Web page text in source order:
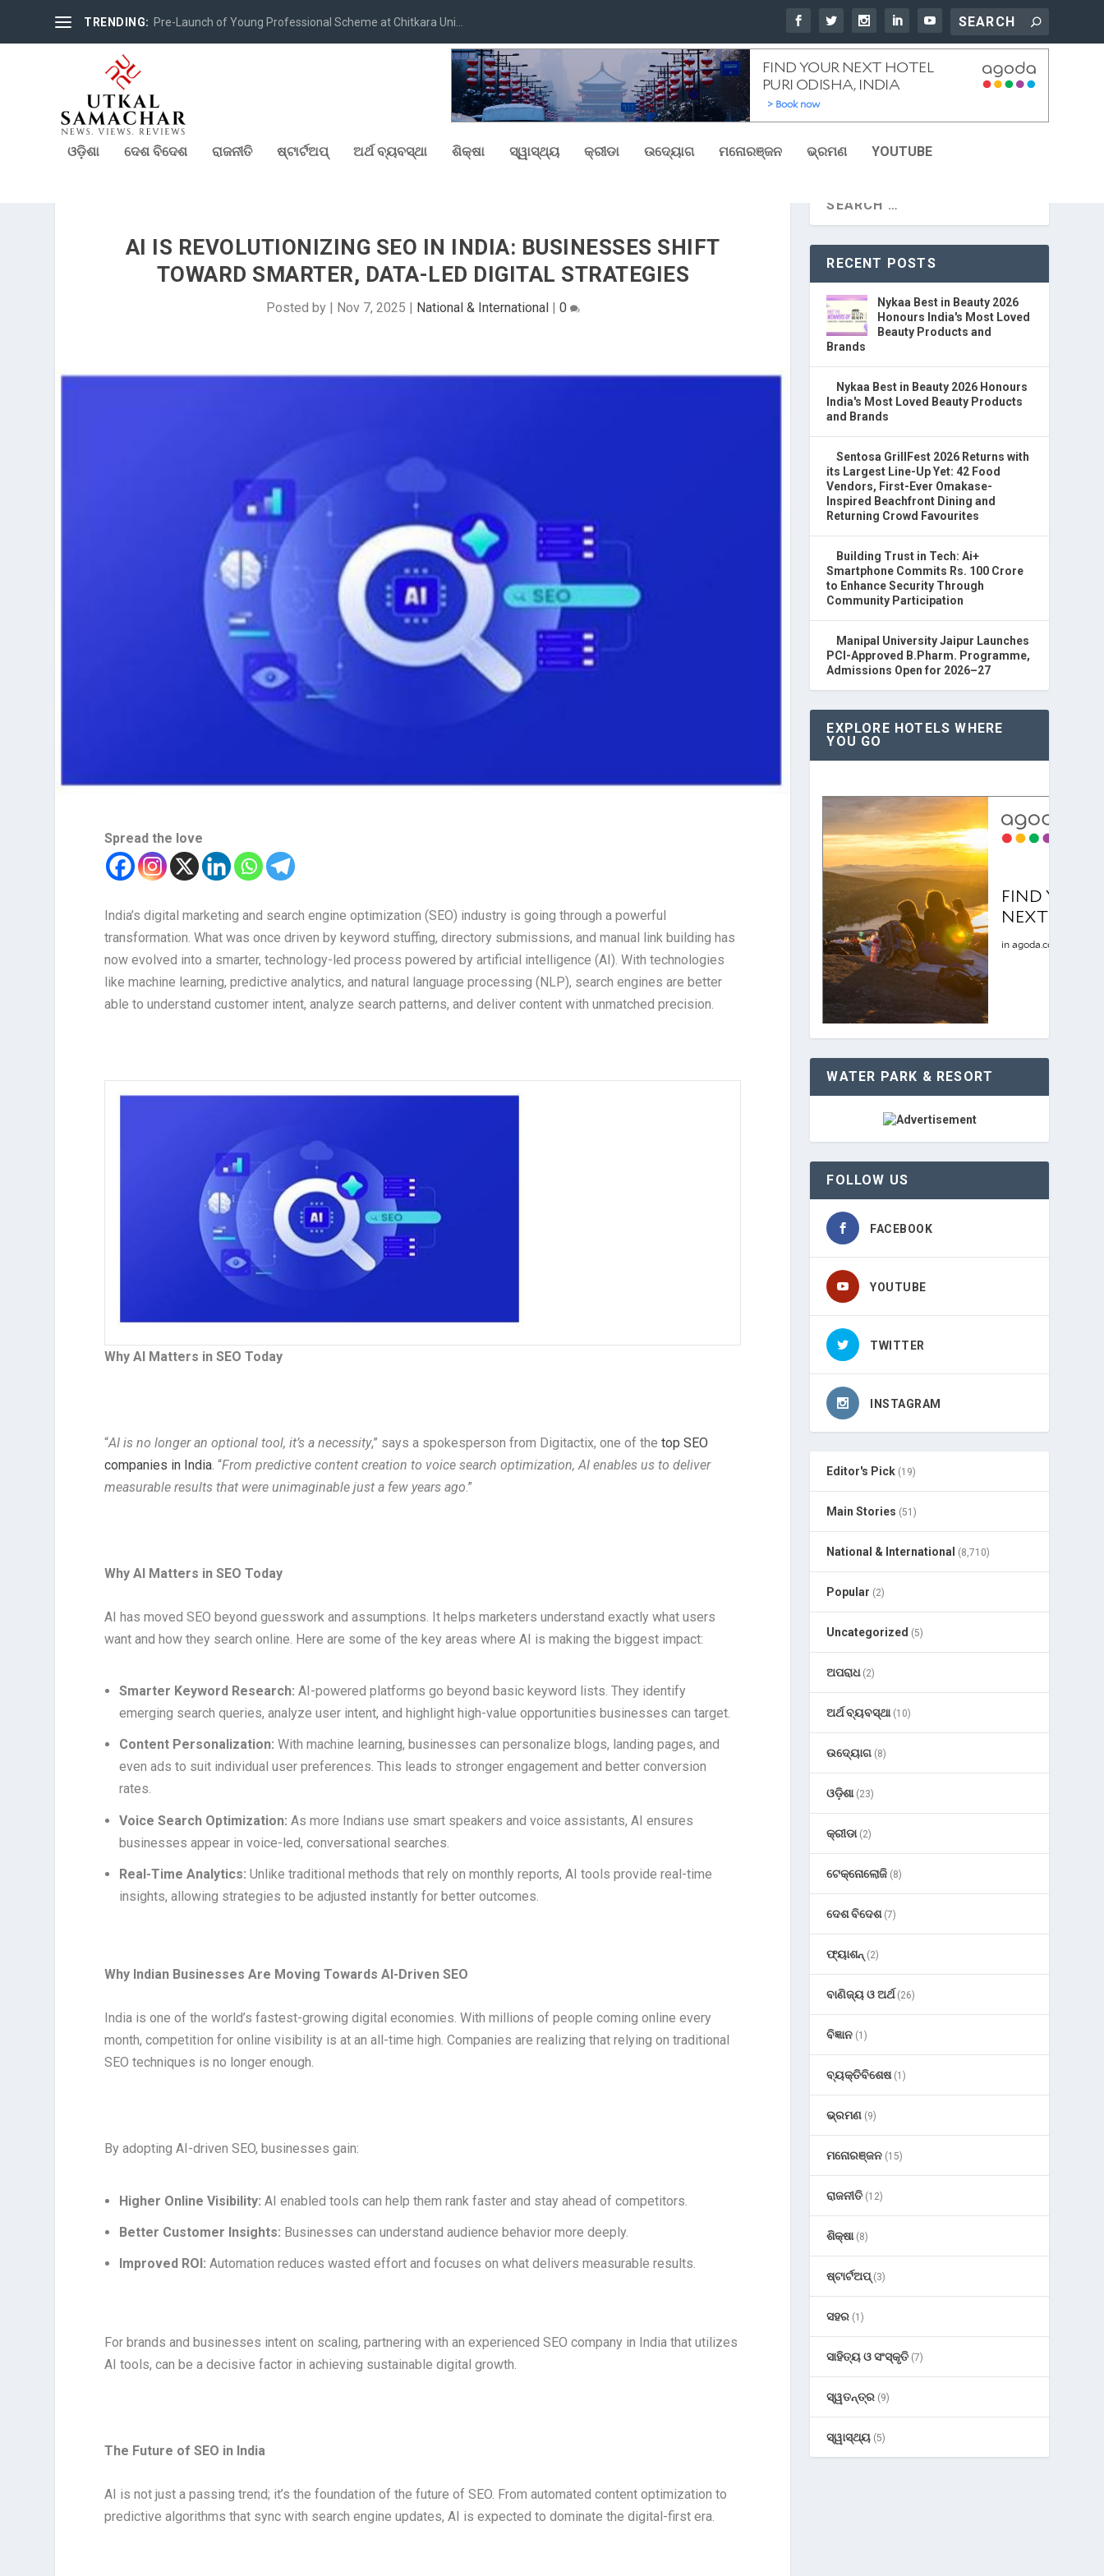
TRENDING: Pre-Launch of Young Professional Scheme at Chitkara Uni...
ଓଡ଼ିଶା ଦେଶ ବିଦେଶ ରାଜନୀତି ଷ୍ଟାର୍ଟଅପ୍ ଅର୍ଥ ବ୍ୟବସ୍ଥା ଶିକ୍ଷା ସ୍ୱାସ୍ଥ୍ୟ କ୍ରୀଡା ଉଦ୍ୟୋଗ ମନୋରଞ୍ଜନ ଭ୍ରମଣ YOUTUBE
AI IS REVOLUTIONIZING SEO IN INDIA: BUSINESSES SHIFT
TOWARD SMARTER, DATA-LED DIGITAL STRATEGIES
Posted by Nov 7, 2025 National & International 0
Spread the love
India’s digital marketing and search engine optimization (SEO) industry is going through a powerful
transformation. What was once driven by keyword stuffing, directory submissions, and manual link building has
now evolved into a smarter, technology-led process powered by artificial intelligence (AI). With technologies
like machine learning, predictive analytics, and natural language processing (NLP), search engines are better
able to understand customer intent, analyze search patterns, and deliver content with unmatched precision.
Why AI Matters in SEO Today
“AI is no longer an optional tool, it’s a necessity,” says a spokesperson from Digitactix, one of thetop SEO
companies in India . “From predictive content creation to voice search optimization, AI enables us to deliver
measurable results that were unimaginable just a few years ago .”
Why AI Matters in SEO Today
AI has moved SEO beyond guesswork and assumptions. It helps marketers understand exactly what users
want and how they search online. Here are some of the key areas where AI is making the biggest impact:
Smarter Keyword Research:AI-powered platforms go beyond basic keyword lists. They identify
emerging search queries, analyze user intent, and highlight high-value opportunities businesses can target.
Content Personalization:With machine learning, businesses can personalize blogs, landing pages, and
even ads to suit individual user preferences. This leads to stronger engagement and better conversion
rates.
Voice Search Optimization: As more Indians use smart speakers and voice assistants, AI ensures
businesses appear in voice-led, conversational searches.
Real-Time Analytics:Unlike traditional methods that rely on monthly reports, AI tools provide real-time
insights, allowing strategies to be adjusted instantly for better outcomes.
Why Indian Businesses Are Moving Towards AI-Driven SEO
India is one of the world’s fastest-growing digital economies. With millions of people coming online every
month, competition for online visibility is at an all-time high. Companies are realizing that relying on traditional
SEO techniques is no longer enough.
By adopting AI-driven SEO, businesses gain:
Higher Online Visibility: AI enabled tools can help them rank faster and stay ahead of competitors.
Better Customer Insights: Businesses can understand audience behavior more deeply.
Improved ROI:Automation reduces wasted effort and focuses on what delivers measurable results.
For brands and businesses intent on scaling, partnering with an experienced SEO company in India that utilizes
AI tools, can be a decisive factor in achieving sustainable digital growth.
The Future of SEO in India
AI is not just a passing trend; it’s the foundation of the future of SEO. From automated content optimization to
predictive algorithms that sync with search engine updates, AI is expected to dominate the digital-first era.
RECENT POSTS
Nykaa Best in Beauty 2026
Honours India's Most Loved
Beauty Products and
Brands
Nykaa Best in Beauty 2026 Honours
India's Most Loved Beauty Products
and Brands
Sentosa GrillFest 2026 Returns with
its Largest Line-Up Yet: 42 Food
Vendors, First-Ever Omakase-
Inspired Beachfront Dining and
Returning Crowd Favourites
Building Trust in Tech: Ai+
Smartphone Commits Rs. 100 Crore
to Enhance Security Through
Community Participation
Manipal University Jaipur Launches
PCI-Approved B.Pharm. Programme,
Admissions Open for 2026–27
EXPLORE HOTELS WHERE
YOU GO
WATER PARK & RESORT
FOLLOW US
FACEBOOK
YOUTUBE
TWITTER
INSTAGRAM
Editor's Pick (19)
Main Stories (51)
National & International (8,710)
Popular (2)
Uncategorized (5)
ଅପରାଧ(2)
ଅର୍ଥ ବ୍ୟବସ୍ଥା(10)
ଉଦ୍ୟୋଗ (8)
ଓଡ଼ିଶା(23)
କ୍ରୀଡା(2)
ଟେକ୍ନୋଲୋଜି (8)
ଦେଶ ବିଦେଶ(7)
ଫ୍ୟାଶନ୍ (2)
ବାଣିଜ୍ୟ ଓ ଅର୍ଥ(26)
ବିଜ୍ଞାନ (1)
ବ୍ୟକ୍ତିବିଶେଷ(1)
ଭ୍ରମଣ (9)
ମନୋରଞ୍ଜନ (15)
ରାଜନୀତି (12)
ଶିକ୍ଷା(8)
ଷ୍ଟାର୍ଟଅପ୍(3)
ସହର (1)
ସାହିତ୍ୟ ଓ ସଂସ୍କୃତି (7)
ସ୍ୱତନ୍ତ୍ର (9)
ସ୍ୱାସ୍ଥ୍ୟ (5)